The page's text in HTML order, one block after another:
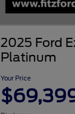
2025 Ford
Platinum
Your Price